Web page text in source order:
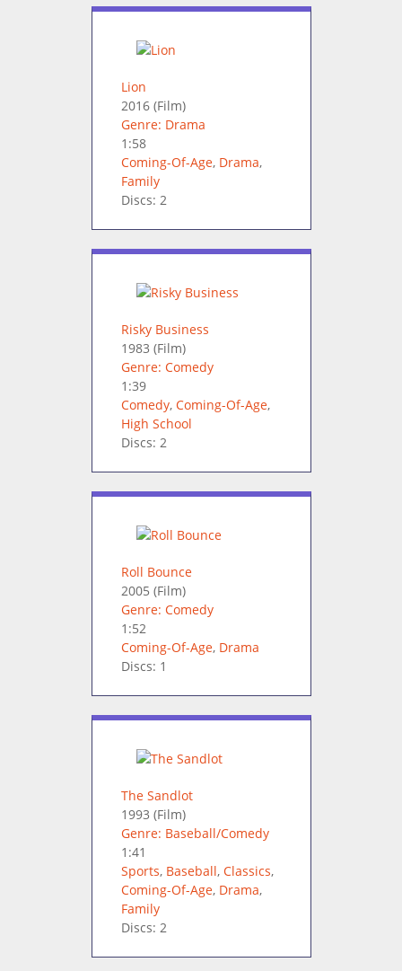
Lion
2016(Film)
Genre: Drama
1:58
Coming-Of-Age, Drama,
Family
Discs: 2
Risky Business
1983 (Film)
Genre: Comedy
1:39
Comedy, Coming-Of-Age,
High School
Discs: 2
Roll Bounce
2005 (Film)
Genre: Comedy
1:52
Coming-Of-Age, Drama
Discs: 1
The Sandlot
1993 (Film)
Genre: Baseball/Comedy
1:41
Sports, Baseball, Classics,
Coming-Of-Age, Drama,
Family
Discs: 2